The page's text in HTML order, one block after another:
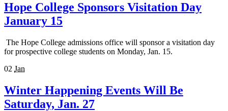
Hope College Sponsors Visitation Day
January 15
The Hope College admissions office will sponsor a visitation day
for prospective college students on Monday, Jan. 15.
02 Jan
Winter Happening Events Will Be
Saturday, Jan. 27